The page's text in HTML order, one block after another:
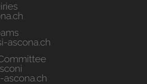
ascona.ch
ascona.ch